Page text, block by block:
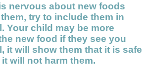
nervous about new foods
try to include them in
Your child may be more
new food if they see you
it will show them that it is safe
will not harm them.